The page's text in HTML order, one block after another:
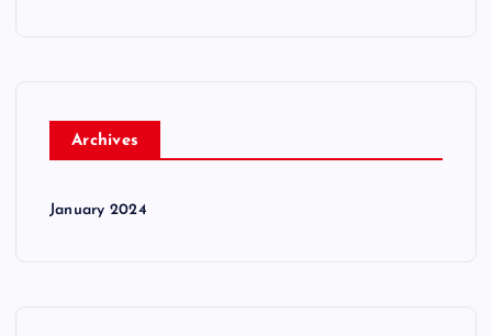
Archives
January 2024